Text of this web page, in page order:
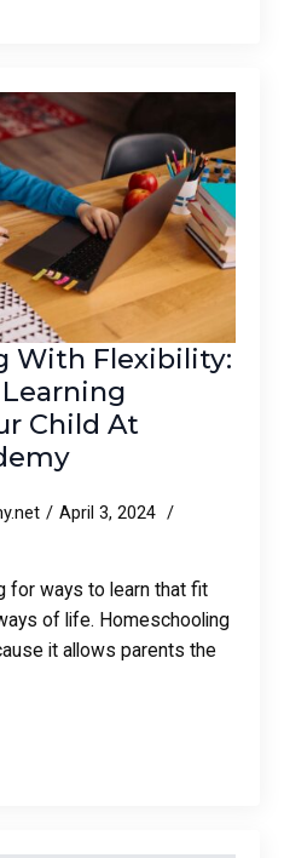
With Flexibility:
Child At
April 3, 2024
for ways to learn that fit
of life. Homeschooling
it allows parents the